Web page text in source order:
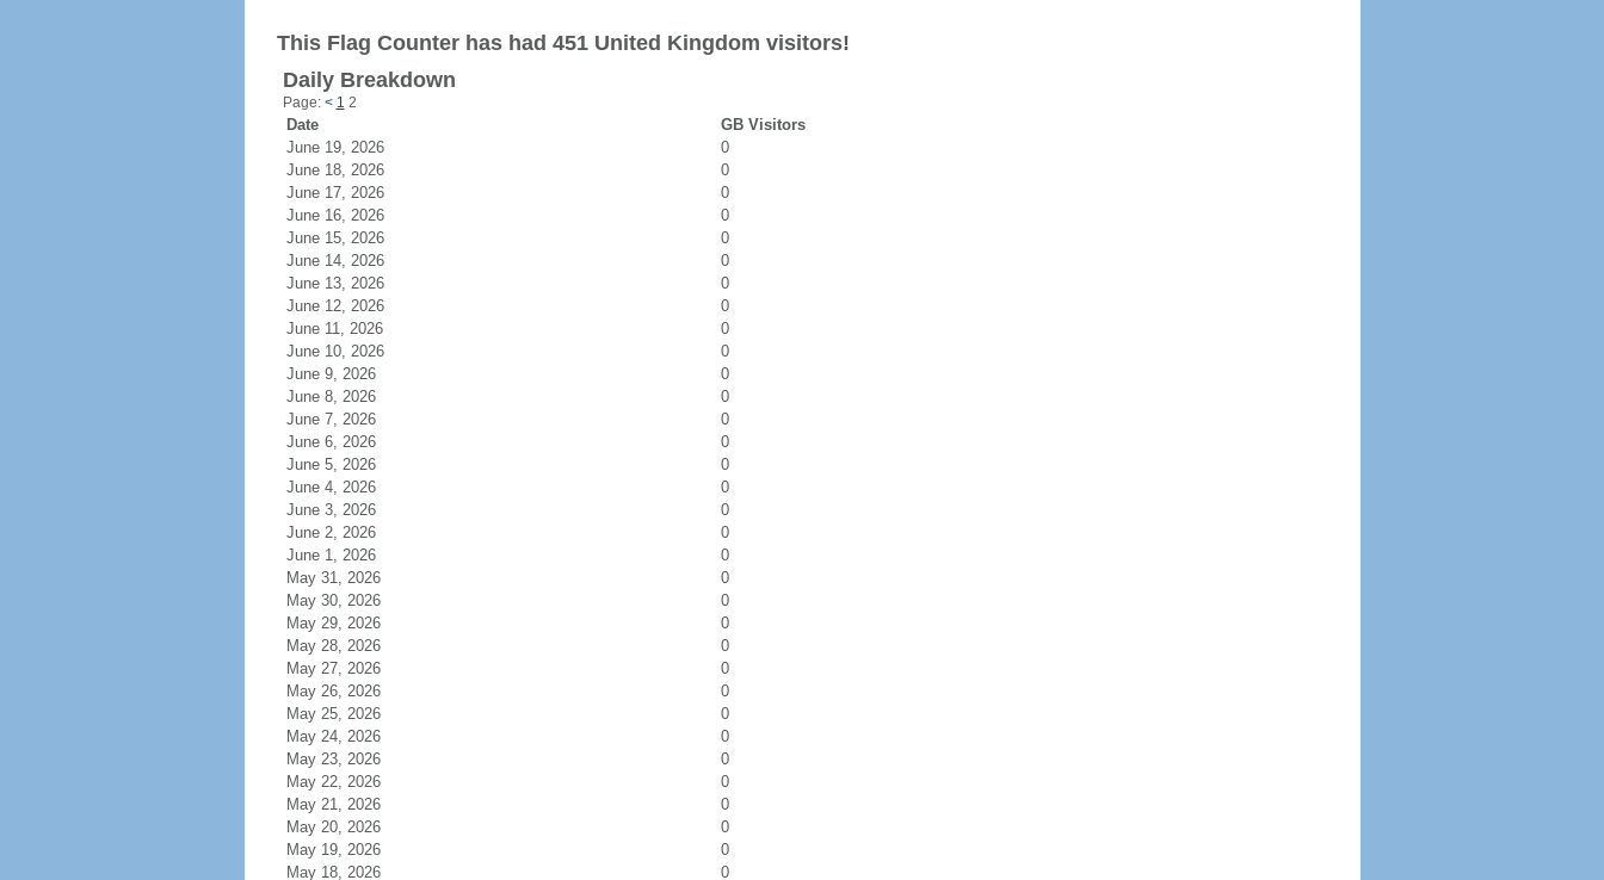
This Flag Counter has had 451 United Kingdom visitors!
Daily Breakdown
Page: < 1 2
Date
GB Visitors
June 19, 2026
0
June 18, 2026
0
June 17, 2026
0
June 16, 2026
0
June 15, 2026
0
June 14, 2026
0
June 13, 2026
0
June 12, 2026
0
June 11, 2026
0
June 10, 2026
0
June 9, 2026
0
June 8, 2026
0
June 7, 2026
0
June 6, 2026
0
June 5, 2026
0
June 4, 2026
0
June 3, 2026
0
June 2, 2026
0
June 1, 2026
0
May 31, 2026
0
May 30, 2026
0
May 29, 2026
0
May 28, 2026
0
May 27, 2026
0
May 26, 2026
0
May 25, 2026
0
May 24, 2026
0
May 23, 2026
0
May 22, 2026
0
May 21, 2026
0
May 20, 2026
0
May 19, 2026
0
May 18, 2026
0